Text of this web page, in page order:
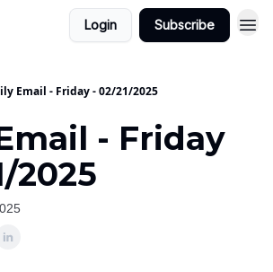
Login Subscribe
Email - Friday - 02/21/2025
- Friday
2025